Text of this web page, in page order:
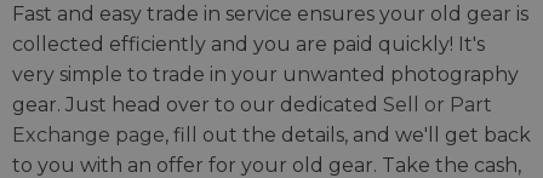
Fast and easy trade in service ensures your old gear is
collected efficiently and you are paid quickly! It's
very simple to trade in your unwanted photography
gear. Just head over to our dedicated Sell or Part
Exchange page, fill out the details, and we'll get back
to you with an offer for your old gear. Take the cash,